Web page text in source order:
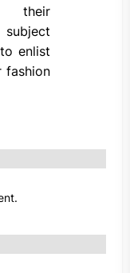
their
subject
enlist
fashion